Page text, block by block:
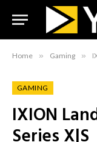
Home » Gaming »
GAMING
IXION